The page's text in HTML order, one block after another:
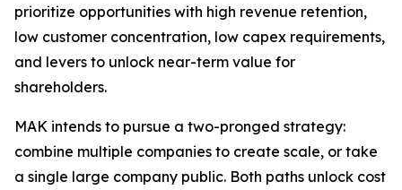
prioritize opportunities with high revenue retention,
low customer concentration, low capex requirements,
and levers to unlock near-term value for
shareholders.
MAK intends to pursue a two-pronged strategy:
combine multiple companies to create scale, or take
a single large company public. Both paths unlock cost